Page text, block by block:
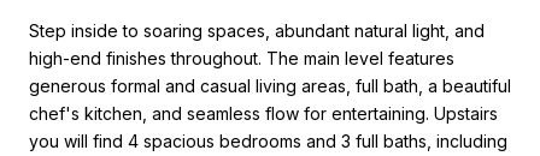
Step inside to soaring spaces, abundant natural light, and
high-end finishes throughout. The main level features
generous formal and casual living areas, full bath, a beautiful
chef's kitchen, and seamless flow for entertaining. Upstairs
you will find 4 spacious bedrooms and 3 full baths, including